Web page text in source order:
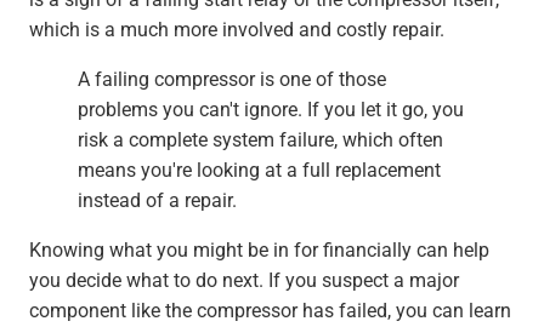
which is a much more involved and costly repair.
A failing compressor is one of those
problems you can't ignore. If you let it go, you
risk a complete system failure, which often
means you're looking at a full replacement
instead of a repair.
Knowing what you might be in for financially can help
you decide what to do next. If you suspect a major
component like the compressor has failed, you can learn